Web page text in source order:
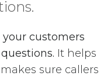
customers
It helps
sure callers